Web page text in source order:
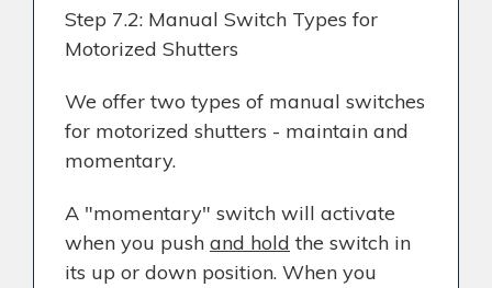
Step 7.2: Manual Switch Types for
Motorized Shutters
We offer two types of manual switches
for motorized shutters - maintain and
momentary.
A "momentary" switch will activate
when you push and hold the switch in
its up or down position. When you